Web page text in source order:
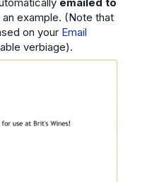
emailed to
an example. (Note that
on your Email
verbiage).